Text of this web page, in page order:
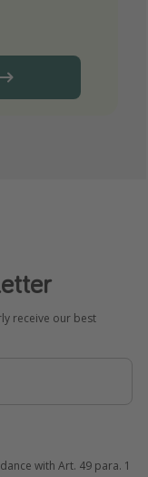
receive our best
with Art. 49 para. 1